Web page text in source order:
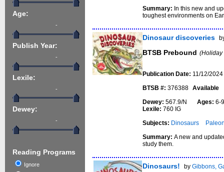
Age:
-
Publish Year:
-
Lexile:
-
Dewey:
-
Reading Programs
Ignore
Summary: In this new and
toughest environments on
Dinosaur discoveries
BTSB Prebound (Holiday
Publication Date: 11/12/2024
BTSB #: 376388 Available
Dewey: 567.9/N Ages:
Lexile: 760 IG
Subjects: Dinosaurs
Summary:A new and
study them.
Dinosaurs! byGibbons,